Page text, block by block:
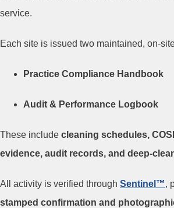
service.
Each site is issued two maintained, on-
Practice Compliance Handbook
Audit & Performance Logbook
These include cleaning schedules,
evidence, audit records, and deep-
All activity is verified through Sentinel™,
stamped confirmation and